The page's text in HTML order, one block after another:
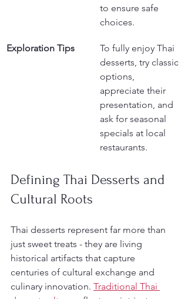
to ensure safe
choices.
Exploration Tips
To fully enjoy Thai
desserts, try classic
options,
appreciate their
presentation, and
ask for seasonal
specials at local
restaurants.
Defining Thai Desserts and
Cultural Roots
Thai desserts represent far more than
just sweet treats - they are living
historical artifacts that capture
centuries of cultural exchange and
culinary innovation. Traditional Thai